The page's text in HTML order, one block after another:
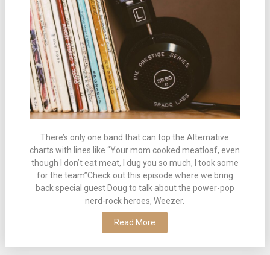
There’s only one band that can top the Alternative
charts with lines like “Your mom cooked meatloaf, even
though I don’t eat meat, I dug you so much, I took some
for the team”Check out this episode where we bring
back special guest Doug to talk about the power-pop
nerd-rock heroes, Weezer.
Read More